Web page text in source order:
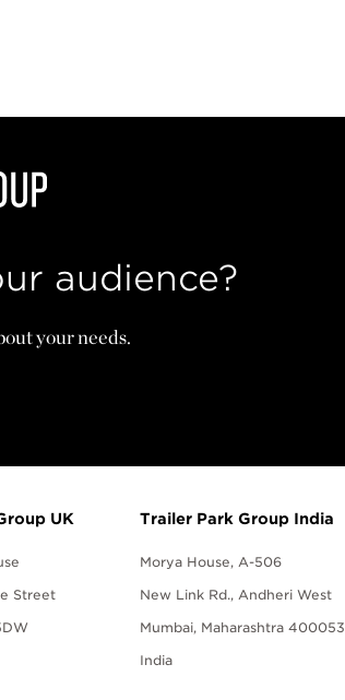
audience?
your needs.
UK
Street
Trailer Park Group India
Morya House, A-506
New Link Rd., Andheri West
Mumbai, Maharashtra 400053
India